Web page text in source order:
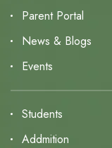
Parent Portal
News & Blogs
Events
Students
Addmition